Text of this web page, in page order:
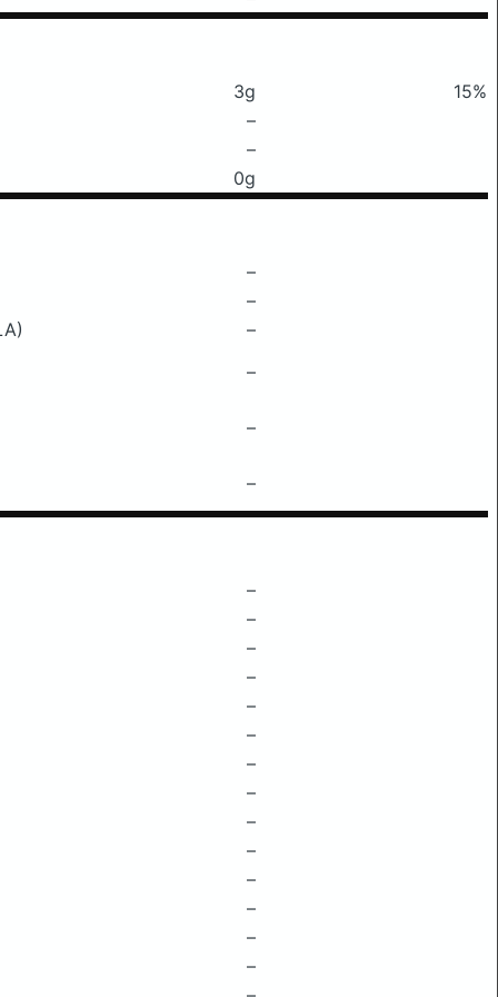
3g
15%
–
–
0g
–
–
–
–
–
–
–
–
–
–
–
–
–
–
–
–
–
–
–
–